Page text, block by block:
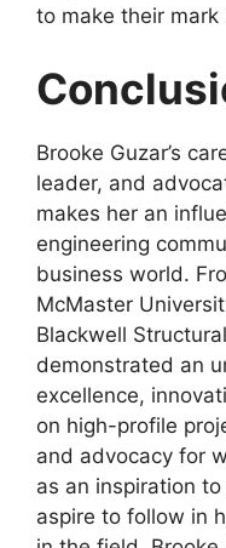
to make their
Brooke Guzar’s
leader, and
makes her an
engineering
business world.
McMaster
Blackwell
demonstrated an
excellence,
on high-profile
and advocacy for
as an inspiration
aspire to follow in